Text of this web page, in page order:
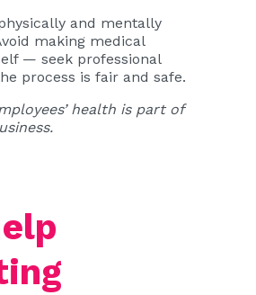
and mentally
making medical
— seek professional
process is fair and safe.
health is part of